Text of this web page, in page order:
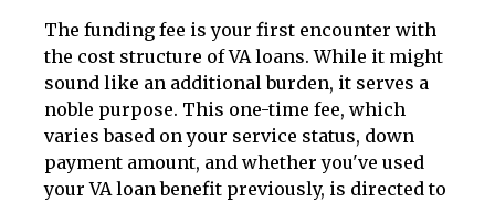
The funding fee is your first encounter with
the cost structure of VA loans. While it might
sound like an additional burden, it serves a
noble purpose. This one-time fee, which
varies based on your service status, down
payment amount, and whether you've used
your VA loan benefit previously, is directed to